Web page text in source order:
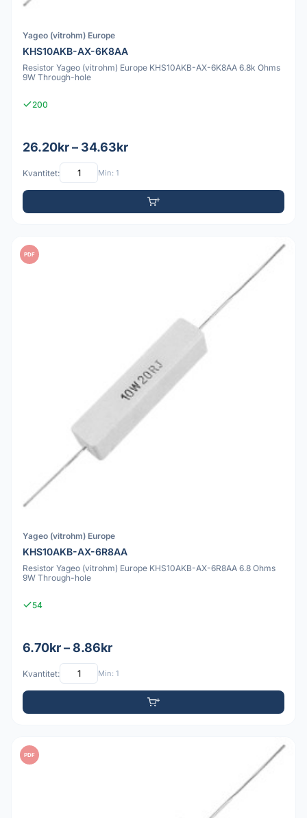
Yageo (vitrohm) Europe
KHS10AKB-AX-6K8AA
Resistor Yageo (vitrohm) Europe KHS10AKB-AX-6K8AA 6.8k Ohms
9W Through-hole
200
26.20kr – 34.63kr
Kvantitet: Min: 1
PDF
Yageo (vitrohm) Europe
KHS10AKB-AX-6R8AA
Resistor Yageo (vitrohm) Europe KHS10AKB-AX-6R8AA 6.8 Ohms
9W Through-hole
54
6.70kr – 8.86kr
Kvantitet: Min: 1
PDF